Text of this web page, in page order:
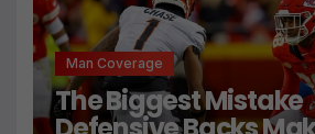
Man Coverage
The Biggest Mistake